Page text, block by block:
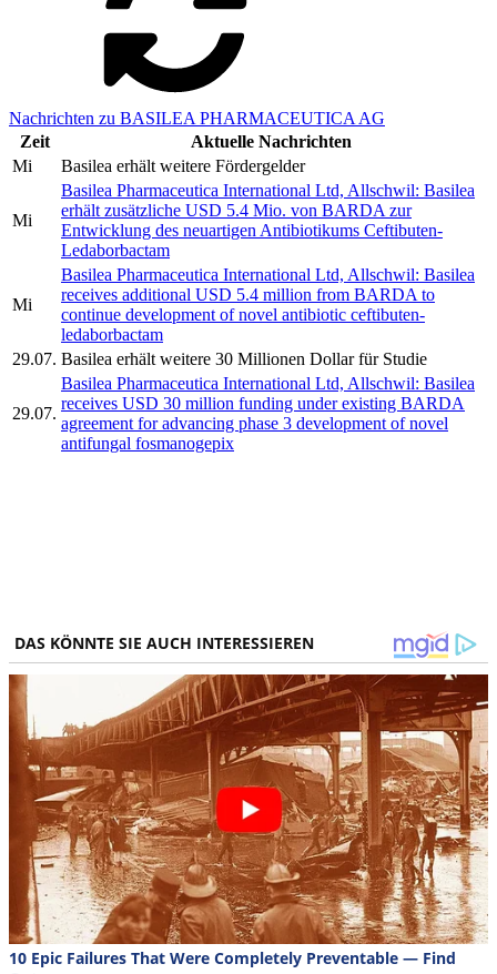
Nachrichten zu BASILEA PHARMACEUTICA AG
Zeit
Aktuelle Nachrichten
Mi
Basilea erhält weitere Fördergelder
Mi
Basilea Pharmaceutica International Ltd, Allschwil: Basilea
erhält zusätzliche USD 5.4 Mio. von BARDA zur
Entwicklung des neuartigen Antibiotikums Ceftibuten-
Ledaborbactam
Mi
Basilea Pharmaceutica International Ltd, Allschwil: Basilea
receives additional USD 5.4 million from BARDA to
continue development of novel antibiotic ceftibuten-
ledaborbactam
29.07. Basilea erhält weitere 30 Millionen Dollar für Studie
29.07.
Basilea Pharmaceutica International Ltd, Allschwil: Basilea
receives USD 30 million funding under existing BARDA
agreement for advancing phase 3 development of novel
antifungal fosmanogepix